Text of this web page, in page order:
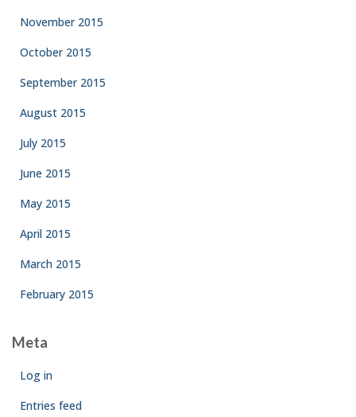
November 2015
October 2015
September 2015
August 2015
July 2015
June 2015
May 2015
April 2015
March 2015
February 2015
Meta
Log in
Entries feed